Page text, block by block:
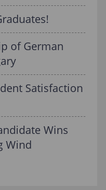
of German
Satisfaction
Wins
Wind